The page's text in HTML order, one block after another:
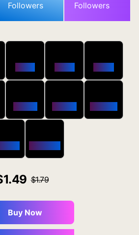
Followers
Followers
1.49 1.79
Buy Now